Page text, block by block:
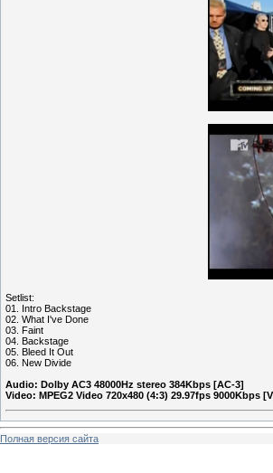
Setlist:
01. Intro Backstage
02. What I've Done
03. Faint
04. Backstage
05. Bleed It Out
06. New Divide
Audio: Dolby AC3 48000Hz stereo 384Kbps [AC-3]
Video: MPEG2 Video 720x480 (4:3) 29.97fps 9000Kbps
Полная версия сайта